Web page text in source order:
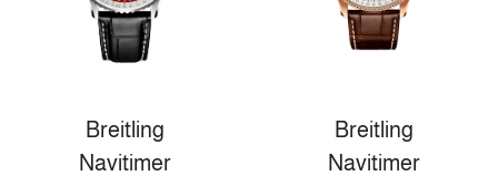
Breitling
Navitimer
Breitling
Navitimer